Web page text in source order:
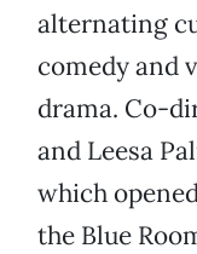
alternating
comedy and
drama. Co-
and Leesa
which
the Blue